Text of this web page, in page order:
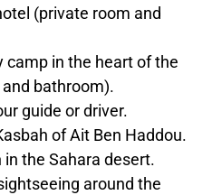
(private room and
camp in the heart of the
bathroom).
guide or driver.
of Ait Ben Haddou.
the Sahara desert.
around the